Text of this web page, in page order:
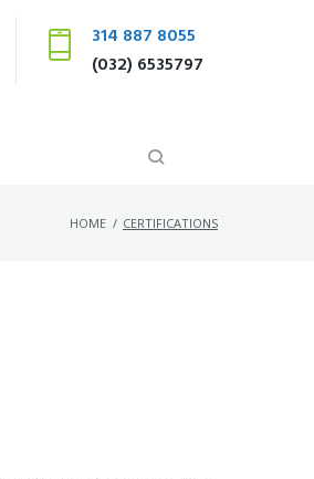
314 887 8055
(032) 6535797
HOME / CERTIFICATIONS